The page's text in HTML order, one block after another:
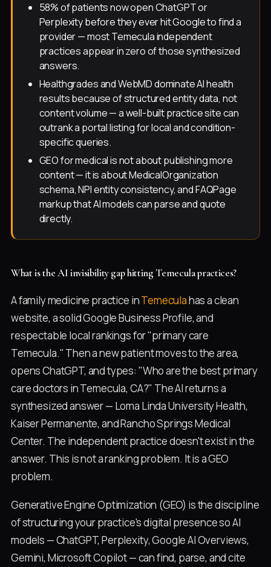
58% of patients now open ChatGPT or
Perplexity before they ever hit Google to find a
provider — most Temecula independent
practices appear in zero of those synthesized
answers.
Healthgrades and WebMD dominate AI health
results because of structured entity data, not
content volume — a well-built practice site can
outrank a portal listing for local and condition-
specific queries.
GEO for medical is not about publishing more
content — it is about MedicalOrganization
schema, NPI entity consistency, and FAQPage
markup that AI models can parse and quote
directly.
What is the AI invisibility gap hitting Temecula practices?
A family medicine practice inTemeculahas a clean
website, a solid Google Business Profile, and
respectable local rankings for "primary care
Temecula." Then a new patient moves to the area,
opens ChatGPT, and types: "Who are the best primary
care doctors in Temecula, CA?" The AI returns a
synthesized answer — Loma Linda University Health,
Kaiser Permanente, and Rancho Springs Medical
Center. The independent practice doesn't exist in the
answer. This is not a ranking problem. It is a GEO
problem.
Generative Engine Optimization (GEO) is the discipline
of structuring your practice's digital presence so AI
models — ChatGPT, Perplexity, Google AI Overviews,
Gemini, Microsoft Copilot — can find, parse, and cite